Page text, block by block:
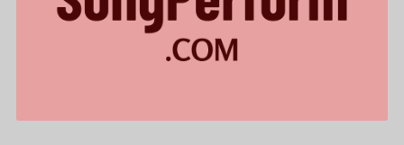
SongPerform .com is for sale